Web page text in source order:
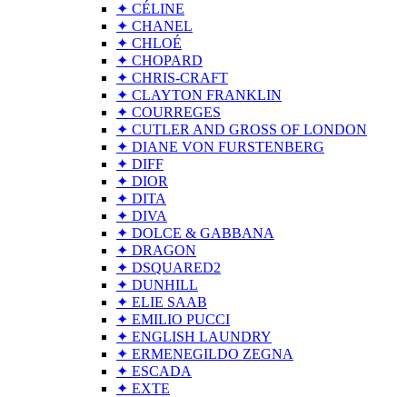
✦ CÉLINE
✦ CHANEL
✦ CHLOÉ
✦ CHOPARD
✦ CHRIS-CRAFT
✦ CLAYTON FRANKLIN
✦ COURREGES
✦ CUTLER AND GROSS OF LONDON
✦ DIANE VON FURSTENBERG
✦ DIFF
✦ DIOR
✦ DITA
✦ DIVA
✦ DOLCE & GABBANA
✦ DRAGON
✦ DSQUARED2
✦ DUNHILL
✦ ELIE SAAB
✦ EMILIO PUCCI
✦ ENGLISH LAUNDRY
✦ ERMENEGILDO ZEGNA
✦ ESCADA
✦ EXTE